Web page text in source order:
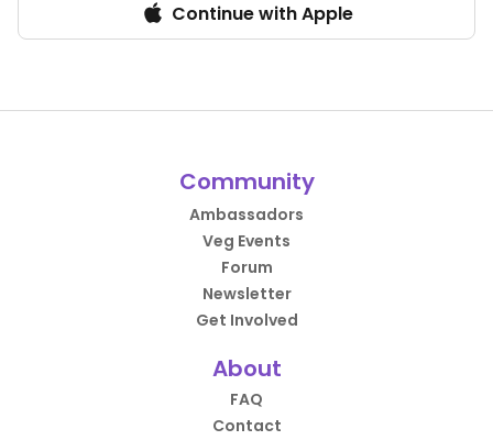
Continue with Apple
Community
Ambassadors
Veg Events
Forum
Newsletter
Get Involved
About
FAQ
Contact